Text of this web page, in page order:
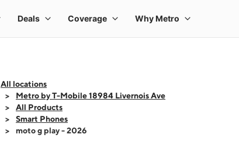
All locations
Metro by T-Mobile 18984 Livernois Ave
All Products
Smart Phones
moto g play - 2026